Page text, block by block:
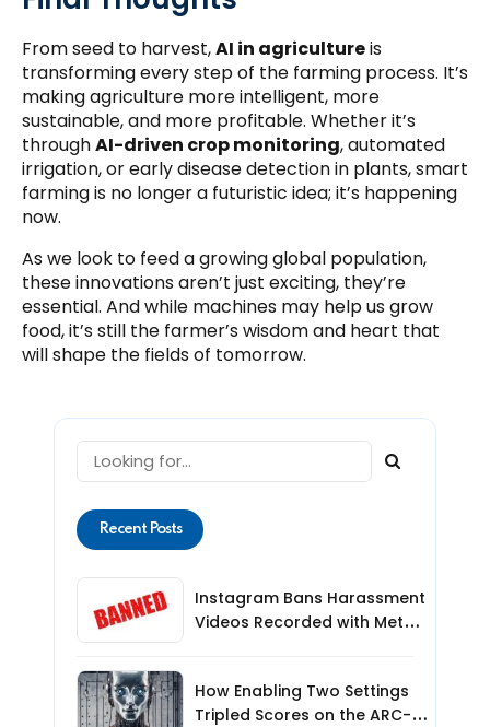
From seed to harvest,AI in agricultureis
transforming every step of the farming process. It’s
making agriculture more intelligent, more
sustainable, and more profitable. Whether it’s
throughAI-driven crop monitoring, automated
irrigation, or early disease detection in plants, smart
farming is no longer a futuristic idea; it’s happening
now.
As we look to feed a growing global population,
these innovations aren’t just exciting, they’re
essential. And while machines may help us grow
food, it’s still the farmer’s wisdom and heart that
will shape the fields of tomorrow.
Recent Posts
Instagram Bans Harassment
Videos Recorded with Meta
How Enabling Two Settings
Tripled Scores on the ARC-